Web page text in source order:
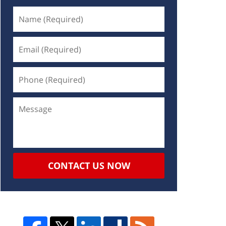
CONTACT US NOW